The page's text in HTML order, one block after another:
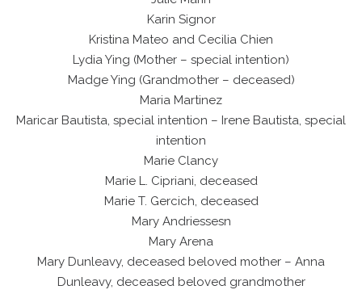
Karin Signor
Kristina Mateo and Cecilia Chien
Lydia Ying (Mother – special intention)
Madge Ying (Grandmother – deceased)
Maria Martinez
Maricar Bautista, special intention – Irene Bautista, special
intention
Marie Clancy
Marie L. Cipriani, deceased
Marie T. Gercich, deceased
Mary Andriessesn
Mary Arena
Mary Dunleavy, deceased beloved mother – Anna
Dunleavy, deceased beloved grandmother